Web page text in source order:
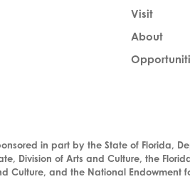
Visit
About
in part by the State of Florida,
Division of Arts and Culture, the
Culture, and the National Endowment